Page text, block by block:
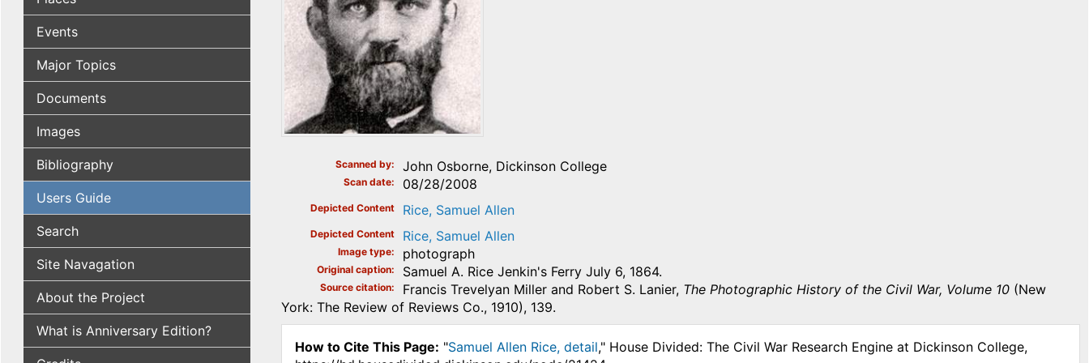
Events
Major Topics
Documents
Images
Bibliography
Users Guide
Search
Site Navagation
About the Project
What is Anniversary Edition?
Scanned by John Osborne, Dickinson College
Scan date 08/28/2008
Depicted Content Rice, Samuel Allen
Depicted Content Rice, Samuel Allen
Image type photograph
Original caption Samuel A. Rice Jenkin's Ferry July 6, 1864.
Source citation Francis Trevelyan Miller and Robert S. Lanier, The Photographic History of the Civil War, Volume 10(New
York: The Review of Reviews Co., 1910), 139.
How to Cite This Page: "Samuel Allen Rice, detail," House Divided: The Civil War Research Engine at Dickinson College,